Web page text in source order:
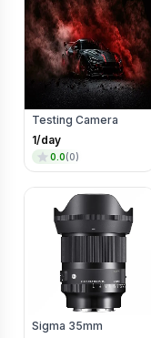
Testing Camera
1/day
0.0(0)
Sigma 35mm